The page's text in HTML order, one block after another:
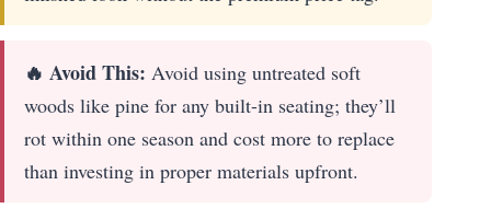
🔥 Avoid This: Avoid using untreated soft
woods like pine for any built-in seating; they’ll
rot within one season and cost more to replace
than investing in proper materials upfront.